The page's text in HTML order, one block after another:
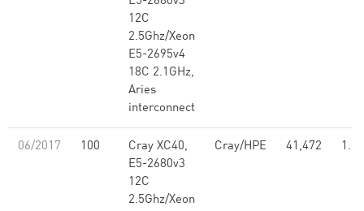
12C
2.5Ghz/Xeon
E5-2695v4
18C 2.1GHz,
Aries
interconnect
06/2017 100
Cray XC40,
E5-2680v3
12C
2.5Ghz/Xeon
Cray/HPE 41,472 1.21